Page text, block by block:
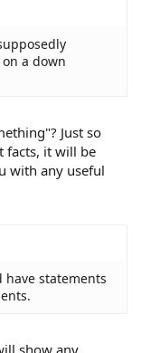
a down
Just so
facts, it will be
with any useful
statements
show any